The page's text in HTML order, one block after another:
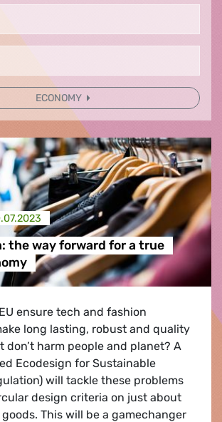
ECONOMY
the way forward for a true
ensure tech and fashion
long lasting, robust and quality
don’t harm people and planet? A
Ecodesign for Sustainable
will tackle these problems
design criteria on just about
This will be a gamechanger